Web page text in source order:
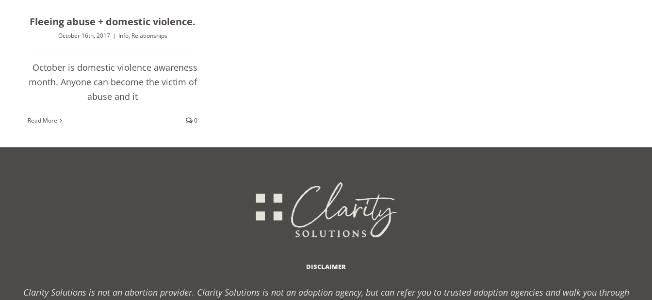
Fleeing abuse + domestic violence.
October 16th, 2017 | Info, Relationships
October is domestic violence awareness
month. Anyone can become the victim of
abuse and it
Read More 0
DISCLAIMER
Clarity Solutions is not an abortion provider. Clarity Solutions is not an adoption agency, but can refer you to trusted adoption agencies and walk you through